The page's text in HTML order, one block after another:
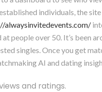
individuals, the
alwaysinvitedevents.com/
at people over 50. It’s been
singles. Once you get
AI and dating
and ratings.